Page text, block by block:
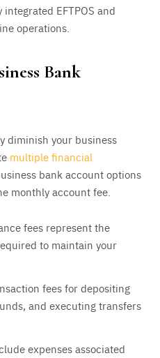
EFTPOS and
operations.
Bank
diminish your business
multiple financial
bank account options
monthly account fee.
fees represent the
to maintain your
fees for depositing
and executing transfers
expenses associated